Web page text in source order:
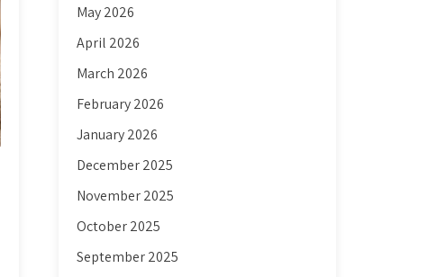
May 2026
April 2026
March 2026
February 2026
January 2026
December 2025
November 2025
October 2025
September 2025